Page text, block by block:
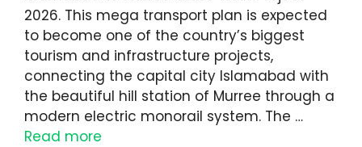
2026. This mega transport plan is expected
to become one of the country’s biggest
tourism and infrastructure projects,
connecting the capital city Islamabad with
the beautiful hill station of Murree through a
modern electric monorail system. The …
Read more